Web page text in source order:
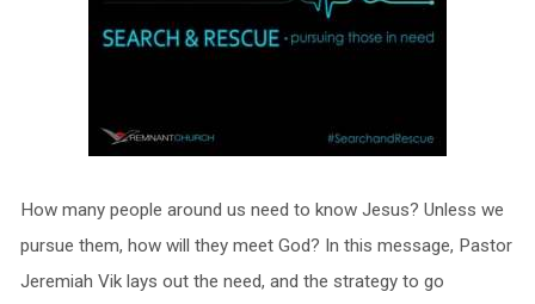
How many people around us need to know Jesus? Unless we
pursue them, how will they meet God? In this message, Pastor
Jeremiah Vik lays out the need, and the strategy to go